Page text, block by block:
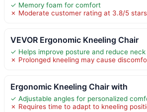
✓ Memory foam for comfort
✗ Moderate customer rating at 3.8/5 stars
VEVOR Ergonomic Kneeling Chair
✓ Helps improve posture and reduce
✗ Prolonged kneeling may cause
Ergonomic Kneeling Chair with
✓ Adjustable angles for personalized
✗ Requires time to adapt to kneeling